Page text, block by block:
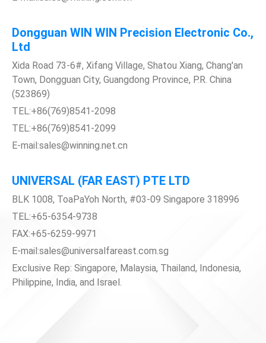
Dongguan WIN WIN Precision Electronic Co.,
Ltd
Xida Road 73-6#, Xifang Village, Shatou Xiang, Chang'an
Town, Dongguan City, Guangdong Province, P.R. China
(523869)
TEL:+86(769)8541-2098
TEL:+86(769)8541-2099
E-mail:sales@winning.net.cn
UNIVERSAL (FAR EAST) PTE LTD
BLK 1008, ToaPaYoh North, #03-09 Singapore 318996
TEL:+65-6354-9738
FAX:+65-6259-9971
E-mail:sales@universalfareast.com.sg
Exclusive Rep: Singapore, Malaysia, Thailand, Indonesia,
Philippine, India, and Israel.